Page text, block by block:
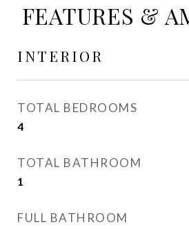
FEATURES &
INTERIOR
TOTAL BEDROOMS
4
TOTAL BATHROOM
1
FULL BATHROOM